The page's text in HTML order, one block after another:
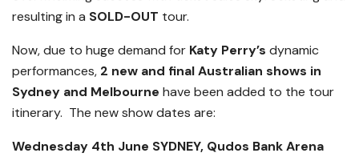
resulting in a SOLD-OUT tour.
Now, due to huge demand for Katy Perry’s dynamic
performances, 2 new and final Australian shows in
Sydney and Melbourne have been added to the tour
itinerary. The new show dates are:
Wednesday 4th June SYDNEY, Qudos Bank Arena